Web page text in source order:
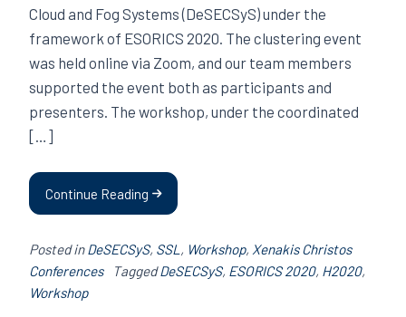
Cloud and Fog Systems (DeSECSyS) under the
framework of ESORICS 2020. The clustering event
was held online via Zoom, and our team members
supported the event both as participants and
presenters. The workshop, under the coordinated
[…]
Continue Reading
Posted inDeSECSyS, SSL , Workshop, Xenakis Christos
Conferences
TaggedDeSECSyS, ESORICS 2020, H2020,
Workshop